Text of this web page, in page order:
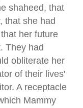
shaheed, that
that she had
her future
They had
obliterate her
of their lives'
A receptacle
Mammy